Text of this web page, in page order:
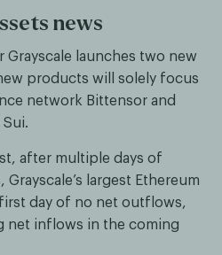
news
Grayscale launches two new
products will solely focus
network Bittensor and
after multiple days of
largest Ethereum
day of no net outflows,
net inflows in the coming